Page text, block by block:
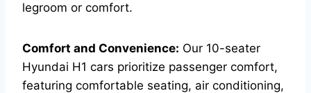
legroom or comfort.
Comfort and Convenience: Our 10-seater
Hyundai H1 cars prioritize passenger comfort,
featuring comfortable seating, air conditioning,